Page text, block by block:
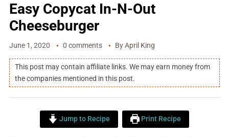
Easy Copycat In-N-Out
Cheeseburger
June 1, 2020 0 comments ByApril King
This post may contain affiliate links. We may earn money from
the companies mentioned in this post.
Jump to Recipe Print Recipe